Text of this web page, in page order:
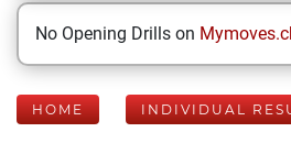
No Opening Drills on
HOME INDIVIDUAL